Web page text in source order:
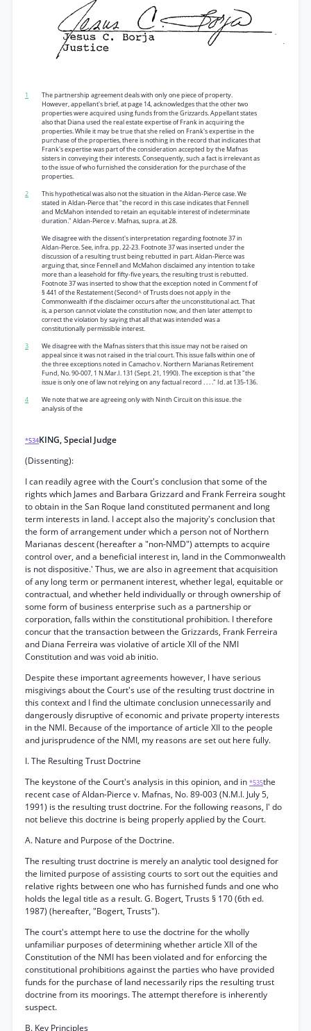
1
The partnership agreement deals with only one piece of property.
However, appellant's brief, at page 14, acknowledges that the other two
properties were acquired using funds from the Grizzards. Appellant states
also that Diana used the real estate expertise of Frank in acquiring the
properties. While it may be true that she relied on Frank's expertise in the
purchase of the properties, there is nothing in the record that indicates that
Frank's expertise was part of the consideration accepted by the Mafnas
sisters in conveying their interests. Consequently, such a fact is irrelevant as
to the issue of who furnished the consideration for the purchase of the
properties.
2
This hypothetical was also not the situation in the Aldan-Pierce case. We
stated in Aldan-Pierce that "the record in this case indicates that Fennell
and McMahon intended to retain an equitable interest of indeterminate
duration." Aldan-Pierce v. Mafnas, supra. at 28.
We disagree with the dissent's interpretation regarding footnote 37 in
Aldan-Pierce. See, infra. pp. 22-23. Footnote 37 was inserted under the
discussion of a resulting trust being rebutted in part. Aldan-Pierce was
arguing that, since Fennell and McMahon disclaimed any intention to take
more than a leasehold for fifty-five years, the resulting trust is rebutted.
Footnote 37 was inserted to show that the exception noted in Comment f of
§ 441 of the Restatement (Second^ of Trusts does not apply in the
Commonwealth if the disclaimer occurs after the unconstitutional act. That
is, a person cannot violate the constitution now, and then later attempt to
correct the violation by saying that all that was intended was a
constitutionally permissible interest.
3
We disagree with the Mafnas sisters that this issue may not be raised on
appeal since it was not raised in the trial court. This issue falls within one of
the three exceptions noted in Camacho v. Northern Marianas Retirement
Fund, No. 90-007, 1 N.Mar.I. 131 (Sept. 21, 1990). The exception is that "the
issue is only one of law not relying on any factual record . . . ." Id. at 135-136.
4
We note that we are agreeing only with Ninth Circuit on this issue. the
analysis of the
*534KING, Special Judge
(Dissenting):
I can readily agree with the Court's conclusion that some of the
rights which James and Barbara Grizzard and Frank Ferreira sought
to obtain in the San Roque land constituted permanent and long
term interests in land. I accept also the majority's conclusion that
the form of arrangement under which a person not of Northern
Marianas descent (hereafter a "non-NMD") attempts to acquire
control over, and a beneficial interest in, land in the Commonwealth
is not dispositive.' Thus, we are also in agreement that acquisition
of any long term or permanent interest, whether legal, equitable or
contractual, and whether held individually or through ownership of
some form of business enterprise such as a partnership or
corporation, falls within the constitutional prohibition. I therefore
concur that the transaction between the Grizzards, Frank Ferreira
and Diana Ferreira was violative of article XII of the NMI
Constitution and was void ab initio.
Despite these important agreements however, I have serious
misgivings about the Court's use of the resulting trust doctrine in
this context and I find the ultimate conclusion unnecessarily and
dangerously disruptive of economic and private property interests
in the NMI. Because of the importance of article XII to the people
and jurisprudence of the NMI, my reasons are set out here fully.
I. The Resulting Trust Doctrine
The keystone of the Court's analysis in this opinion, and in *535the
recent case of Aldan-Pierce v. Mafnas, No. 89-003 (N.M.I. July 5,
1991) is the resulting trust doctrine. For the following reasons, I' do
not believe this doctrine is being properly applied by the Court.
A. Nature and Purpose of the Doctrine.
The resulting trust doctrine is merely an analytic tool designed for
the limited purpose of assisting courts to sort out the equities and
relative rights between one who has furnished funds and one who
holds the legal title as a result. G. Bogert, Trusts § 170 (6th ed.
1987) (hereafter, "Bogert, Trusts").
The court's attempt here to use the doctrine for the wholly
unfamiliar purposes of determining whether article XII of the
Constitution of the NMI has been violated and for enforcing the
constitutional prohibitions against the parties who have provided
funds for the purchase of land necessarily rips the resulting trust
doctrine from its moorings. The attempt therefore is inherently
suspect.
B. Key Principles